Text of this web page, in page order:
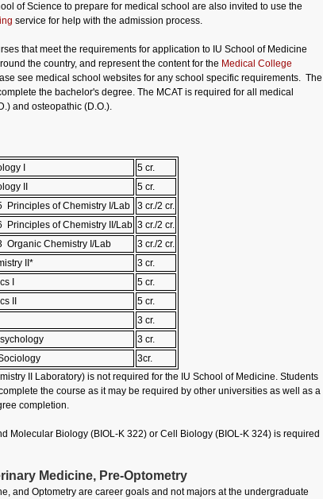
of Science to prepare for medical school are also invited to use the
service for help with the admission process.
that meet the requirements for application to IU School of Medicine
the country, and represent the content for the Medical College
see medical school websites for any school specific requirements. The
the bachelor's degree. The MCAT is required for all medical
and osteopathic (D.O.).
I
5 cr.
II
5 cr.
Principles of Chemistry I/Lab
3 cr./2 cr.
Principles of Chemistry II/Lab 3 cr./2 cr.
Organic Chemistry I/Lab
3 cr./2 cr.
II*
3 cr.
I
5 cr.
II
5 cr.
3 cr.
3 cr.
3cr.
II Laboratory) is not required for the IU School of Medicine. Students
the course as it may be required by other universities as well as a
completion.
Molecular Biology (BIOL-K 322) or Cell Biology (BIOL-K 324) is required
Medicine, Pre-Optometry
and Optometry are career goals and not majors at the undergraduate